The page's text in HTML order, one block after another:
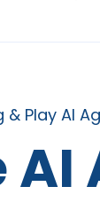
& Play AI